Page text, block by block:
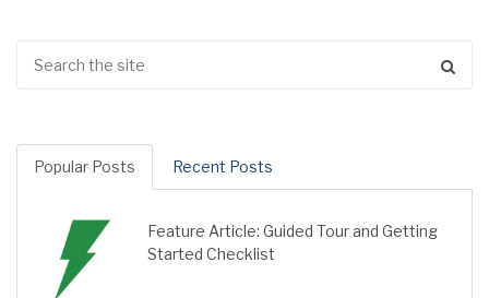
Popular Posts Recent Posts
Feature Article: Guided Tour and Getting
Started Checklist